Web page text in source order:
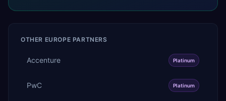
OTHER EUROPE PARTNERS
Accenture Platinum
PwC Platinum